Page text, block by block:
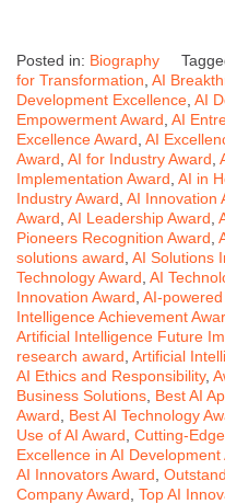
Posted in: Biography
for Transformation AI
Development Excellence AI
Empowerment Award AI
Excellence Award AI
Award AI for Industry Award
Implementation Award AI in
Industry Award AI Innovation
Award AI Leadership Award
Pioneers Recognition Award
solutions award AI Solutions
Technology Award AI
Innovation Award AI-
Intelligence Achievement
Artificial Intelligence Future
research award Artificial
AI Ethics and Responsibility,
Business Solutions Best AI
Award
Best AI Technology
Use of AI Award Cutting-
Excellence in AI Development
AI Innovators Award
Company Award Top AI